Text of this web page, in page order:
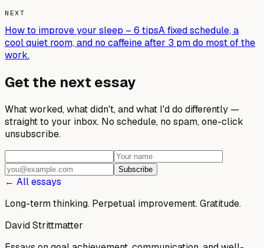
NEXT
How to improve your sleep – 6 tipsA fixed schedule, a
cool quiet room, and no caffeine after 3 pm do most of the
work.
Get the next essay
What worked, what didn't, and what I'd do differently —
straight to your inbox. No schedule, no spam, one-click
unsubscribe.
Subscribe
← All essays
Long-term thinking. Perpetual improvement.Gratitude.
David Strittmatter